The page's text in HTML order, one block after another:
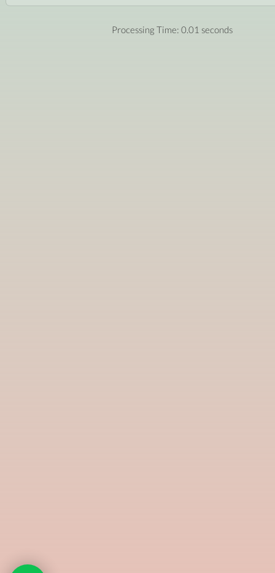
Processing Time: 0.01 seconds